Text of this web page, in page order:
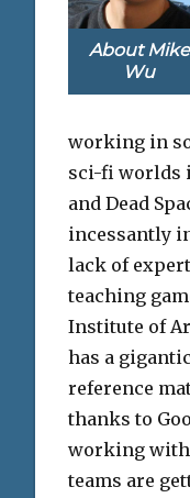
About Mike
Wu
working in
sci-fi worlds
and Dead
incessantly
lack of
teaching
Institute of
has a
reference
thanks to
working
teams are